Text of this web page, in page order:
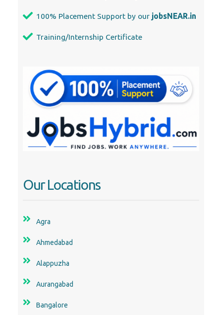
100% Placement Support by our jobsNEAR.in
Training/Internship Certificate
Our Locations
Agra
Ahmedabad
Alappuzha
Aurangabad
Bangalore